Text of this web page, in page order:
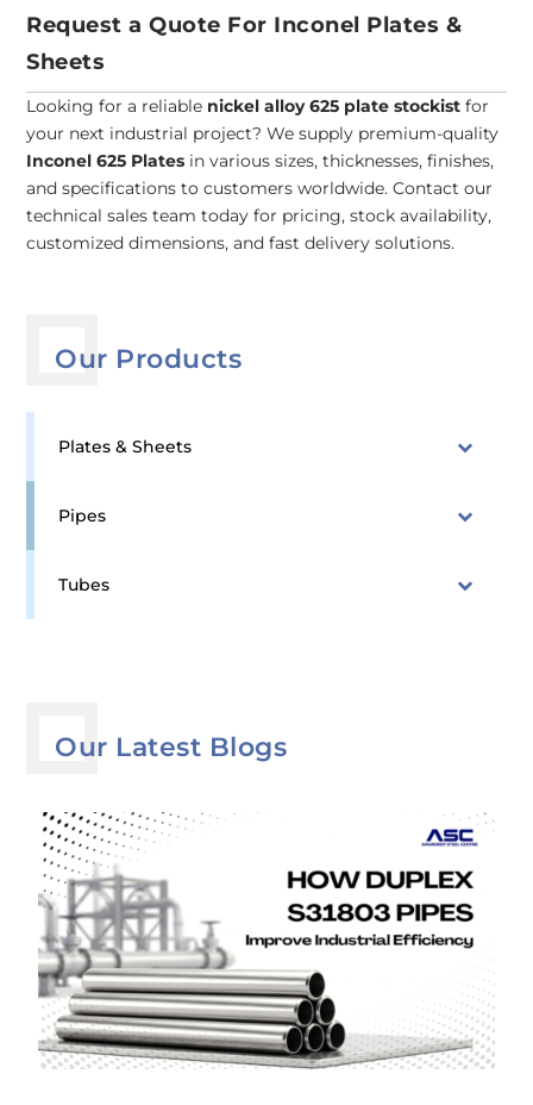
Our Products
Plates & Sheets
Pipes
Tubes
Our Latest Blogs
Request a Quote For Inconel Plates &
Sheets
Looking for a reliable nickel alloy 625 plate stockist for
your next industrial project? We supply premium-quality
Inconel 625 Plates in various sizes, thicknesses, finishes,
and specifications to customers worldwide. Contact our
technical sales team today for pricing, stock availability,
customized dimensions, and fast delivery solutions.